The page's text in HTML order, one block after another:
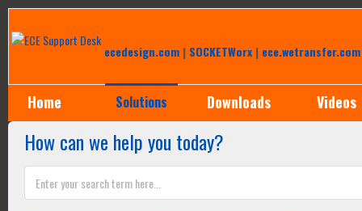
ecedesign.com | SOCKETWorx | ece.wetransfer.com
Home Solutions Downloads Videos
How can we help you today?